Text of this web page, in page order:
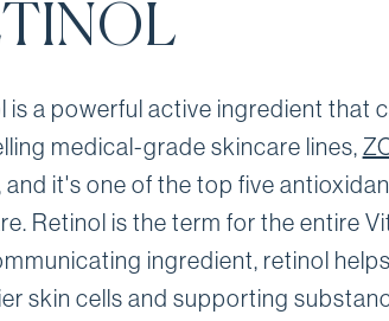
is a powerful active ingredient that
medical-grade skincare lines,
and it's one of the top five
Retinol is the term for the entire
ingredient, retinol
skin cells and supporting